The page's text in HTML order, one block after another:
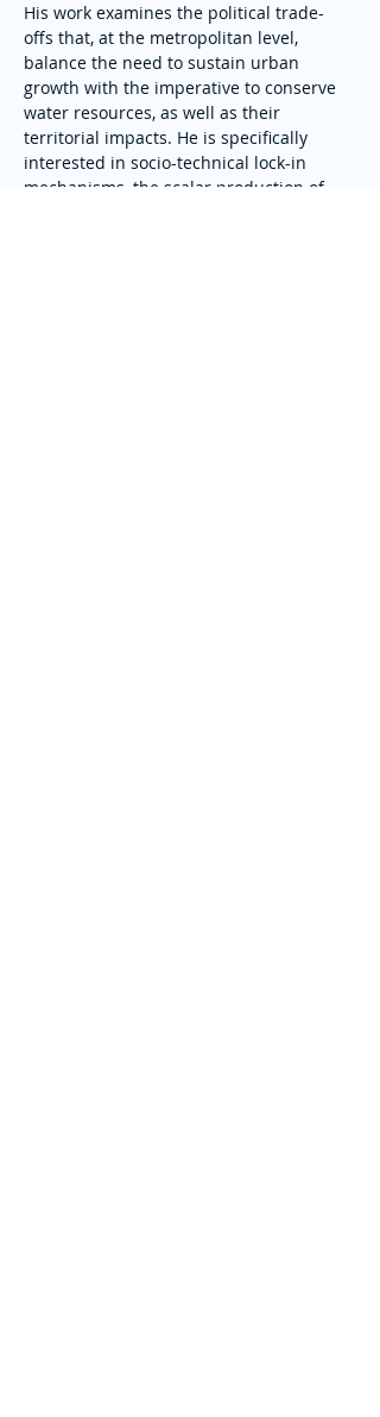
His work examines the political trade-
offs that, at the metropolitan level,
balance the need to sustain urban
growth with the imperative to conserve
water resources, as well as their
territorial impacts. He is specifically
interested in socio-technical lock-in
mechanisms, the scalar production of